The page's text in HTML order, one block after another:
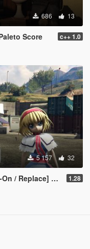
686 13
Score c++ 1.0
5 157 32
for Enhanced 1.28